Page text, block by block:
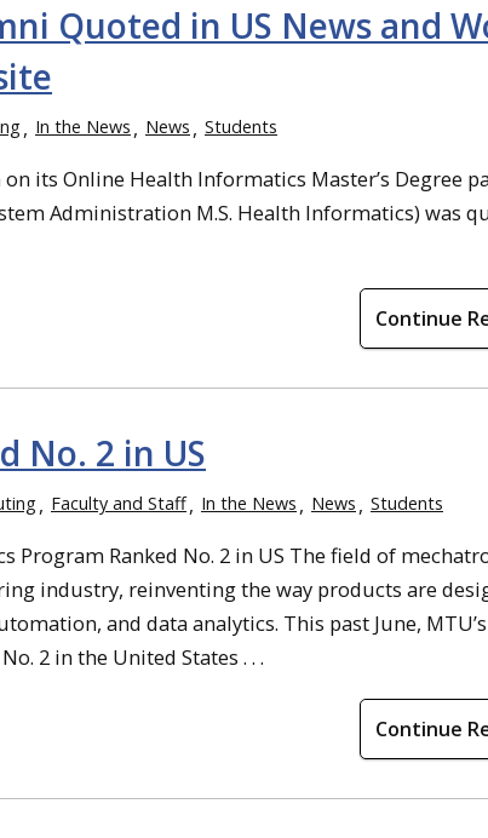
Quoted in US News and
In the News News Students
its Online Health Informatics Master’s Degree
Administration M.S. Health Informatics) was
Continue
No. 2 in US
Faculty and Staff In the News News Students
Program Ranked No. 2 in US The field of
industry, reinventing the way products are
and data analytics. This past June, MTU’s
2 in the United States . . .
Continue